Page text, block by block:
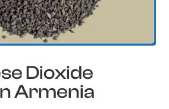
Dioxide
Armenia